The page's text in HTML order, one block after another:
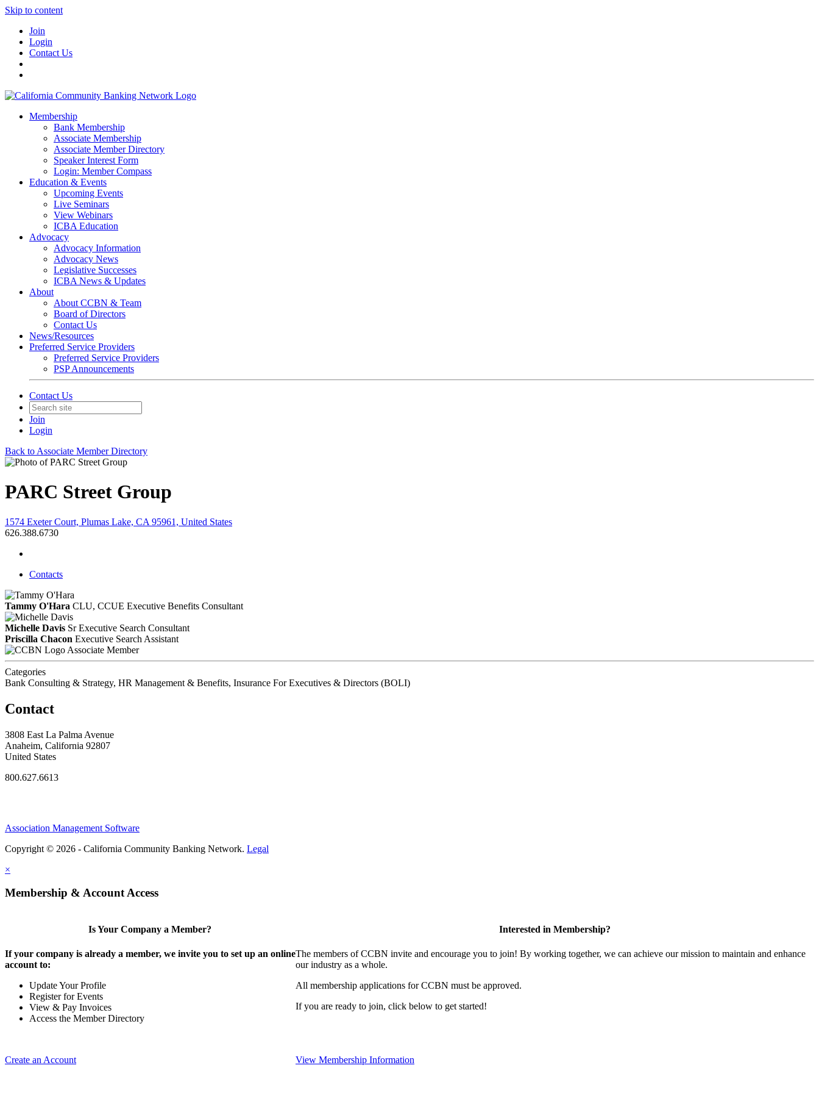
Skip to content
Join
Login
Contact Us
Membership
Bank Membership
Associate Membership
Associate Member Directory
Speaker Interest Form
Login: Member Compass
Education & Events
Upcoming Events
Live Seminars
View Webinars
ICBA Education
Advocacy
Advocacy Information
Advocacy News
Legislative Successes
ICBA News & Updates
About
About CCBN & Team
Board of Directors
Contact Us
News/Resources
Preferred Service Providers
Preferred Service Providers
PSP Announcements
Contact Us
Join
Login
Back to Associate Member Directory
PARC Street Group
1574 Exeter Court, Plumas Lake, CA 95961, United States
626.388.6730
Contacts
Tammy O'Hara CLU, CCUE Executive Benefits Consultant
Michelle Davis Sr Executive Search Consultant
Priscilla Chacon Executive Search Assistant
Associate Member
Categories
Bank Consulting & Strategy, HR Management & Benefits, Insurance For Executives & Directors (BOLI)
Contact
3808 East La Palma Avenue
Anaheim, California 92807
United States
800.627.6613
Association Management Software
Copyright © 2026 - California Community Banking Network. Legal
×
Membership & Account Access
Is Your Company a Member?
If your company is already a member, we invite you to set up an online
account to:
Update Your Profile
Register for Events
View & Pay Invoices
Access the Member Directory
Create an Account
Interested in Membership?
The members of CCBN invite and encourage you to join! By working together, we can achieve our mission to maintain and enhance
our industry as a whole.
All membership applications for CCBN must be approved.
If you are ready to join, click below to get started!
View Membership Information